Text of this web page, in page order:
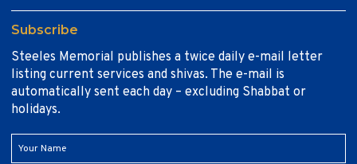
Subscribe
Steeles Memorial publishes a twice daily e-mail letter
listing current services and shivas. The e-mail is
automatically sent each day – excluding Shabbat or
holidays.